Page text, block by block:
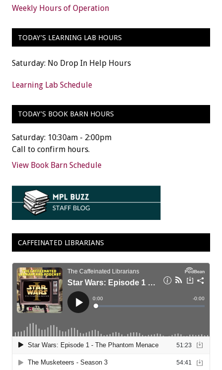
Weekly Hours of Operation
TODAY’S LEARNING LAB HOURS
Saturday: No Drop In Help Hours
Learning Lab Schedule
TODAY’S BOOK BARN HOURS
Saturday: 10:30am - 2:00pm
Call to confirm hours.
View Book Barn Schedule
CAFFEINATED LIBRARIANS